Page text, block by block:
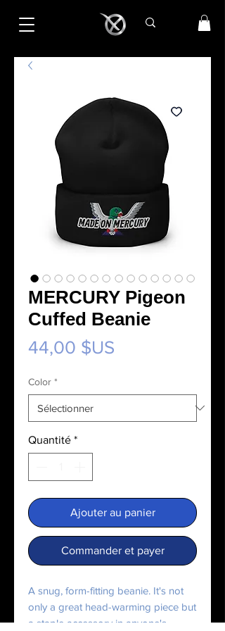
MERCURY Pigeon
Cuffed Beanie
44,00 $US
Color *
Quantité *
Ajouter au panier
Commander et payer
A snug, form-fitting beanie. It's not
only a great head-warming piece but
a staple accessory in anyone's